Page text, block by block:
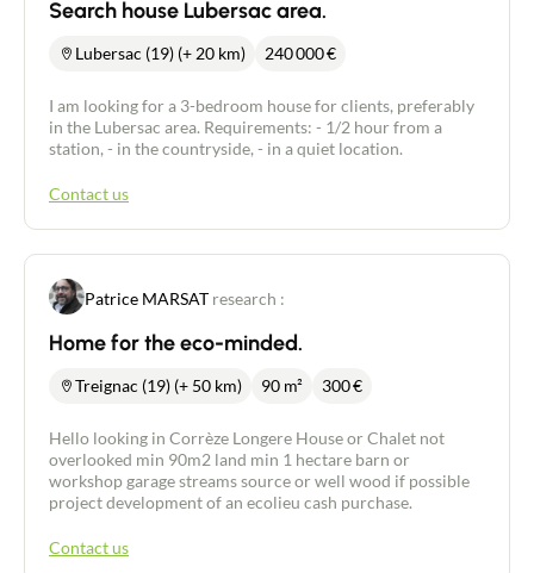
Search house Lubersac area.
Lubersac (19) (+ 20 km) 240 000€
I am looking for a 3-bedroom house for clients, preferably
in the Lubersac area. Requirements: - 1/2 hour from a
station, - in the countryside, - in a quiet location.
Contact us
Patrice MARSAT research :
Home for the eco-minded.
Treignac (19) (+ 50 km) 90 m² 300€
Hello looking in Corrèze Longere House or Chalet not
overlooked min 90m2 land min 1 hectare barn or
workshop garage streams source or well wood if possible
project development of an ecolieu cash purchase.
Contact us